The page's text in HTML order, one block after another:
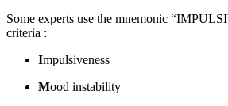
Some experts use the mnemonic
criteria :
Impulsiveness
Mood instability